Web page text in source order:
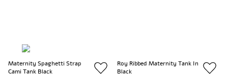
Maternity Spaghetti Strap
Cami Tank Black
Roy Ribbed Maternity Tank In
Black